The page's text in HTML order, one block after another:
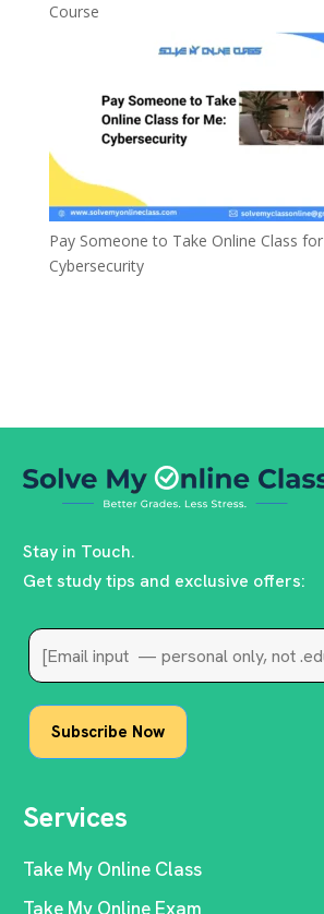
Course
Pay Someone to Take Online Class
Cybersecurity
Stay in Touch.
Get study tips and exclusive offers:
Services
Take My Online Class
Take My Online Exam